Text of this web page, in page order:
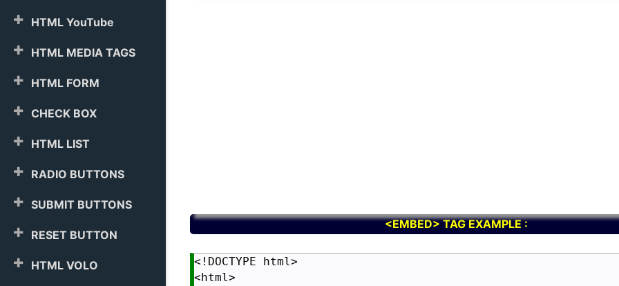
HTML YouTube
HTML MEDIA TAGS
HTML FORM
CHECK BOX
HTML LIST
RADIO BUTTONS
SUBMIT BUTTONS
RESET BUTTON
HTML VOLO
<EMBED> TAG EXAMPLE :
<!DOCTYPE html>
<html>